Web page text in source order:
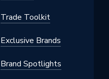
Trade Toolkit
Exclusive Brands
Brand Spotlights